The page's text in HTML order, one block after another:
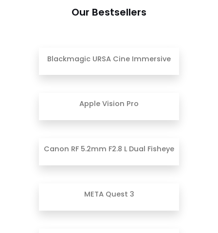
Our Bestsellers
Blackmagic URSA Cine Immersive
Apple Vision Pro
Canon RF 5.2mm F2.8 L Dual Fisheye
META Quest 3